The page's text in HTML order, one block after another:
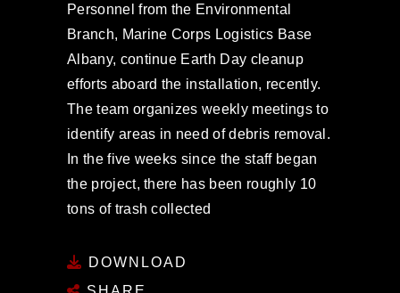
Personnel from the Environmental
Branch, Marine Corps Logistics Base
Albany, continue Earth Day cleanup
efforts aboard the installation, recently.
The team organizes weekly meetings to
identify areas in need of debris removal.
In the five weeks since the staff began
the project, there has been roughly 10
tons of trash collected
DOWNLOAD